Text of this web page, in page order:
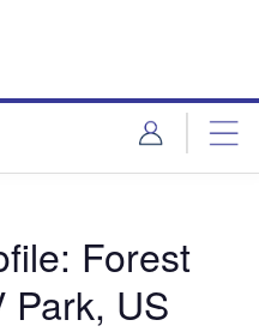
Forest
Park, US